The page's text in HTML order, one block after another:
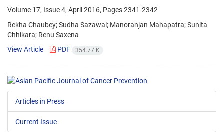
Volume 17, Issue 4, April 2016, Pages2341-2342
Rekha Chaubey; Sudha Sazawal; Manoranjan Mahapatra; Sunita
Chhikara; Renu Saxena
View Article
PDF 354.77 K
Articles in Press
Current Issue